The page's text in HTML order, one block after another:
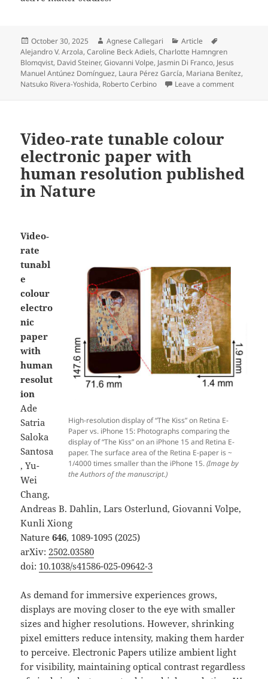
Posted
on
October 30, 2025 Author
Agnese Callegari Categories
Article
Alejandro V. Arzola,Caroline Beck Adiels,Charlotte Hamngren
Blomqvist, David Steiner,Giovanni Volpe, Jasmin Di Franco, Jesus
Manuel Antúnez Domínguez, Laura Pérez García, Mariana Benítez,
Natsuko Rivera-Yoshida, Roberto Cerbino Leave a commenton
Video‐rate tunable colour
electronic paper with
human resolution published
in Nature
High-resolution display of “The Kiss” on Retina E-
Paper vs. iPhone 15: Photographs comparing the
display of “The Kiss” on an iPhone 15 and Retina E-
paper. The surface area of the Retina E-paper is ~
1/4000 times smaller than the iPhone 15.(Image by
the Authors of the manuscript.)
Video‐
rate
tunabl
e
colour
electro
nic
paper
with
human
resolut
ion
Ade
Satria
Saloka
Santosa
, Yu-
Wei
Chang,
Andreas B. Dahlin, Lars Osterlund, Giovanni Volpe,
Kunli Xiong
Nature646, 1089-1095 (2025)
arXiv:2502.03580
doi: 10.1038/s41586-025-09642-3
As demand for immersive experiences grows,
displays are moving closer to the eye with smaller
sizes and higher resolutions. However, shrinking
pixel emitters reduce intensity, making them harder
to perceive. Electronic Papers utilize ambient light
for visibility, maintaining optical contrast regardless